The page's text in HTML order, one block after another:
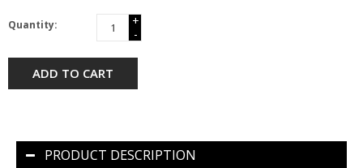
Quantity:
+
-
ADD TO CART
PRODUCT DESCRIPTION